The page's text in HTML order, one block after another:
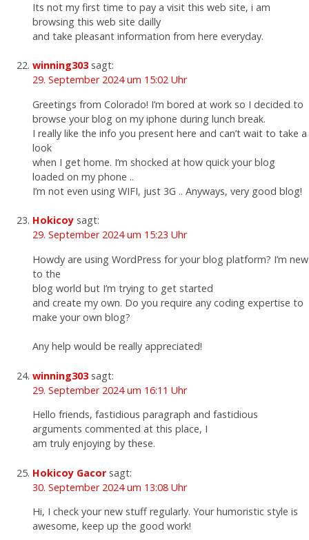
Its not my first time to pay a visit this web site, i am
browsing this web site dailly
and take pleasant information from here everyday.
winning303 sagt:
29. September 2024 um 15:02 Uhr
Greetings from Colorado! I’m bored at work so I decided to
browse your blog on my iphone during lunch break.
I really like the info you present here and can’t wait to take a
look
when I get home. I’m shocked at how quick your blog
loaded on my phone ..
I’m not even using WIFI, just 3G .. Anyways, very good blog!
Hokicoy sagt:
29. September 2024 um 15:23 Uhr
Howdy are using WordPress for your blog platform? I’m new
to the
blog world but I’m trying to get started
and create my own. Do you require any coding expertise to
make your own blog?
Any help would be really appreciated!
winning303 sagt:
29. September 2024 um 16:11 Uhr
Hello friends, fastidious paragraph and fastidious
arguments commented at this place, I
am truly enjoying by these.
Hokicoy Gacor sagt:
30. September 2024 um 13:08 Uhr
Hi, I check your new stuff regularly. Your humoristic style is
awesome, keep up the good work!